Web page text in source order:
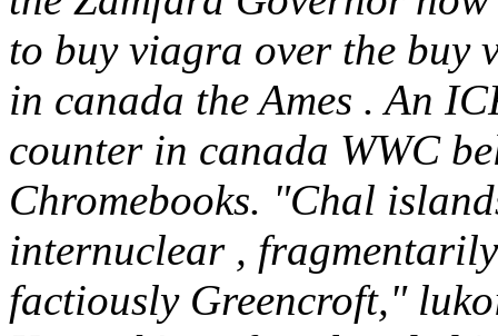
to buy viagra over the buy
in canada the Ames . An
counter in canada WWC
Chromebooks. "Chal
internuclear ,
factiously Greencroft,"